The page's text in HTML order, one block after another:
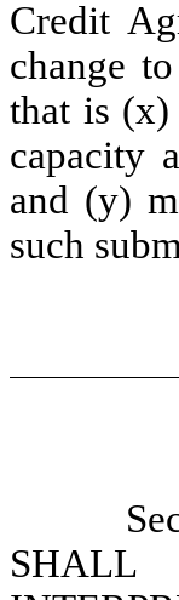
Credit
change
that is (x)
capacity
and (y)
such
SHALL